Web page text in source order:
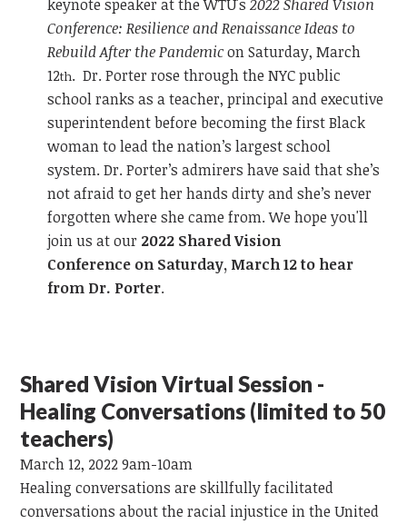
keynote speaker at the WTU's2022 Shared Vision
Conference: Resilience and Renaissance Ideas to
Rebuild After the Pandemicon Saturday, March
12th. Dr. Porter rose through the NYC public
school ranks as a teacher, principal and executive
superintendent before becoming the first Black
woman to lead the nation’s largest school
system. Dr. Porter’s admirers have said that she’s
not afraid to get her hands dirty and she’s never
forgotten where she came from. We hope you'll
join us at our 2022 Shared Vision
Conference on Saturday, March 12 to hear
from Dr. Porter.
Shared Vision Virtual Session -
Healing Conversations (limited to 50
teachers)
March 12, 2022 9am-10am
Healing conversations are skillfully facilitated
conversations about the racial injustice in the United